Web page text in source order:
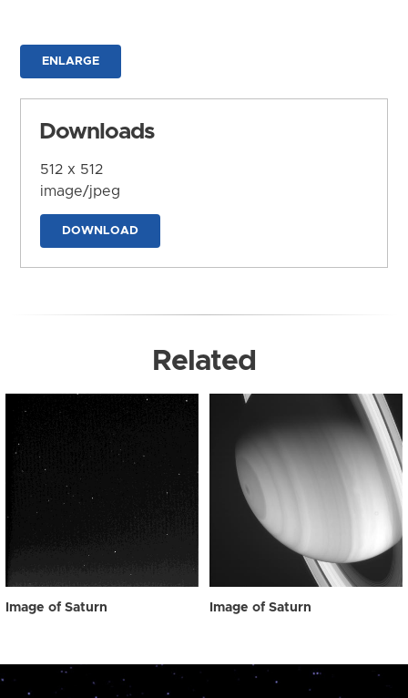
ENLARGE
Downloads
512 x 512
image/jpeg
DOWNLOAD
Related
Image of Saturn Image of Saturn